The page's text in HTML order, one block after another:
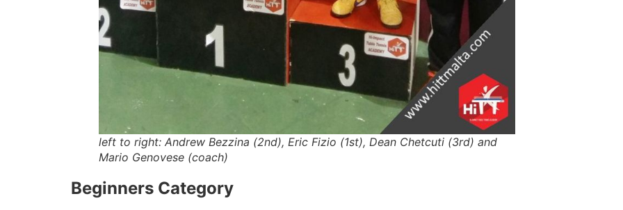
left to right: Andrew Bezzina (2nd), Eric Fizio (1st), Dean Chetcuti (3rd) and
Mario Genovese (coach)
Beginners Category